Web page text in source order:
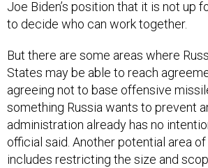
Joe Biden’s position that it is not up
to decide who can work together.
But there are some areas where
States may be able to reach
agreeing not to base offensive
something Russia wants to prevent
administration already has no
official said. Another potential area
includes restricting the size and